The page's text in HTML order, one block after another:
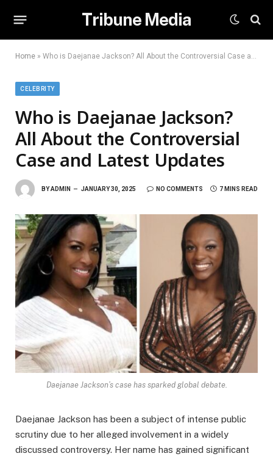
Tribune Media
Home » Who is Daejanae Jackson? All About the Controversial Case and Latest Updates
CELEBRITY
Who is Daejanae Jackson?
All About the Controversial
Case and Latest Updates
BYADMIN JANUARY 30, 2025 NO COMMENTS 7 MINS READ
Daejanae Jackson’s case has sparked global debate.
Daejanae Jackson has been a subject of intense public
scrutiny due to her alleged involvement in a widely
discussed controversy. Her name has gained significant